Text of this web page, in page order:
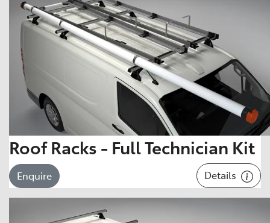
Roof Racks - Full Technician Kit
Enquire Details